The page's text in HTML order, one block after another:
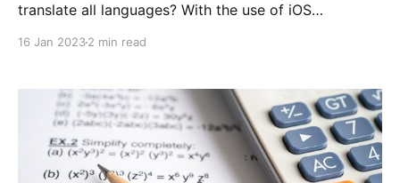
translate all languages? With the use of iOS
language you need to understand, these shortcuts
16 Jan 20232 min read